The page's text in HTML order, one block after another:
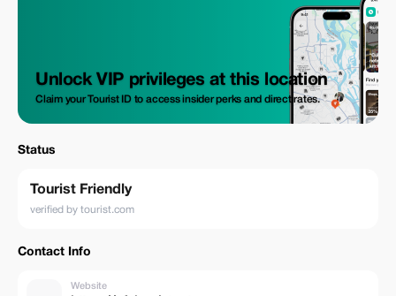
Unlock VIP privileges at this location
Claim your Tourist ID to access insider perks and direct rates.
Status
Tourist Friendly
verified by tourist.com
Contact Info
Website